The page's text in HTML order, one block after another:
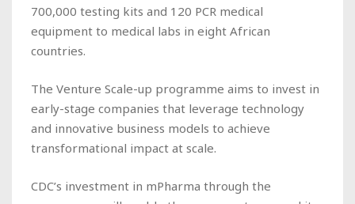
700,000 testing kits and 120 PCR medical
equipment to medical labs in eight African
countries.
The Venture Scale-up programme aims to invest in
early-stage companies that leverage technology
and innovative business models to achieve
transformational impact at scale.
CDC’s investment in mPharma through the